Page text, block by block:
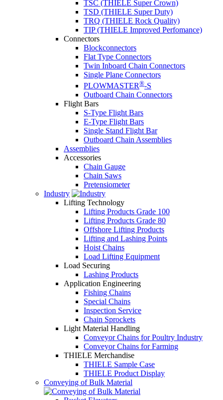
TSC (THIELE Super Crown)
TSD (THIELE Super Duty)
TRQ (THIELE Rock Quality)
TIP (THIELE Improved Perfomance)
Connectors
Blockconnectors
Flat Type Connectors
Twin Inboard Chain Connectors
Single Plane Connectors
PLOWMASTER®-S
Outboard Chain Connectors
Flight Bars
S-Type Flight Bars
E-Type Flight Bars
Single Stand Flight Bar
Outboard Chain Assemblies
Assemblies
Accessories
Chain Gauge
Chain Saws
Pretensiometer
Industry
Lifting Technology
Lifting Products Grade 100
Lifting Products Grade 80
Offshore Lifting Products
Lifting and Lashing Points
Hoist Chains
Load Lifting Equipment
Load Securing
Lashing Products
Application Engineering
Fishing Chains
Special Chains
Inspection Service
Chain Sprockets
Light Material Handling
Conveyor Chains for Poultry Industry
Conveyor Chains for Farming
THIELE Merchandise
THIELE Sample Case
THIELE Product Display
Conveying of Bulk Material